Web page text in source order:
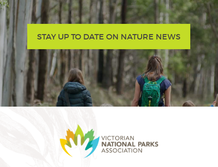
STAY UP TO DATE ON NATURE NEWS